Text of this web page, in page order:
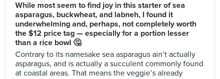
While most seem to find joy in this starter of sea
asparagus, buckwheat, and labneh, I found it
underwhelming and, perhaps, not completely worth
the $12 price tag — especially for a portion lesser
than a rice bowl 🤔
Contrary to its namesake sea asparagus ain’t actually
asparagus, and is actually a succulent commonly found
at coastal areas. That means the veggie’s already